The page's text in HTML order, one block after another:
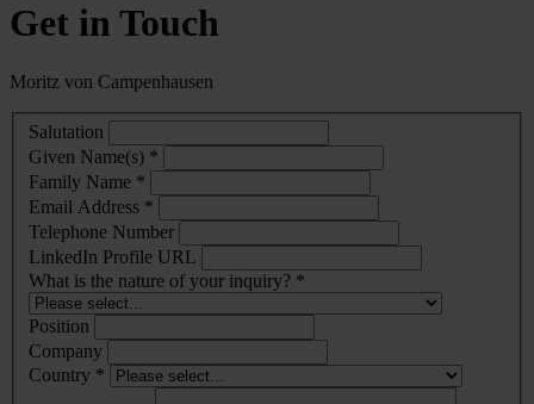
Get in Touch
Moritz von Campenhausen
Salutation
Given Name(s) *
Family Name *
Email Address *
Telephone Number
LinkedIn Profile URL
What is the nature of your inquiry? *
Position
Company
Country *